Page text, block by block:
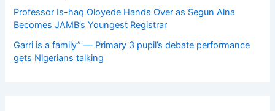
Professor Is-haq Oloyede Hands Over as Segun Aina
Becomes JAMB’s Youngest Registrar
Garri is a family” — Primary 3 pupil’s debate performance
gets Nigerians talking